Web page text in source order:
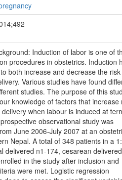
Induction of labor is one of
procedures in obstetrics. Induction
both increase and decrease the
Various studies have found
studies. The purpose of this
knowledge of factors that increase
when labour is induced at
observational study was
June 2006-July 2007 at an
Nepal. A total of 348 patients in a
delivered n1-174, cesarean
in the study after inclusion and
were met. Logistic regression